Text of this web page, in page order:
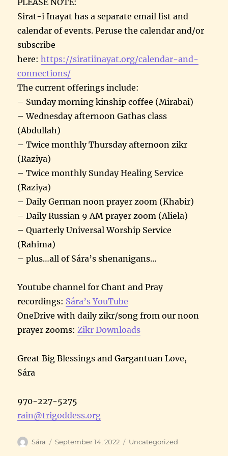
Sirat-i Inayat has a separate email list and
calendar of events. Peruse the calendar and/or
subscribe
here:https://siratiinayat.org/calendar-and-
connections/
The current offerings include:
– Sunday morning kinship coffee (Mirabai)
– Wednesday afternoon Gathas class
(Abdullah)
– Twice monthly Thursday afternoon zikr
(Raziya)
– Twice monthly Sunday Healing Service
(Raziya)
– Daily German noon prayer zoom (Khabir)
– Daily Russian 9 AM prayer zoom (Aliela)
– Quarterly Universal Worship Service
(Rahima)
– plus…all of Sára’s shenanigans…
Youtube channel for Chant and Pray
recordings: Sára’s YouTube
OneDrive with daily zikr/song from our noon
prayer zooms: Zikr Downloads
Great Big Blessings and Gargantuan Love,
Sára
970-227-5275
rain@trigoddess.org
Author
Sára
Posted
September 14, 2022 Categories
Uncategorized